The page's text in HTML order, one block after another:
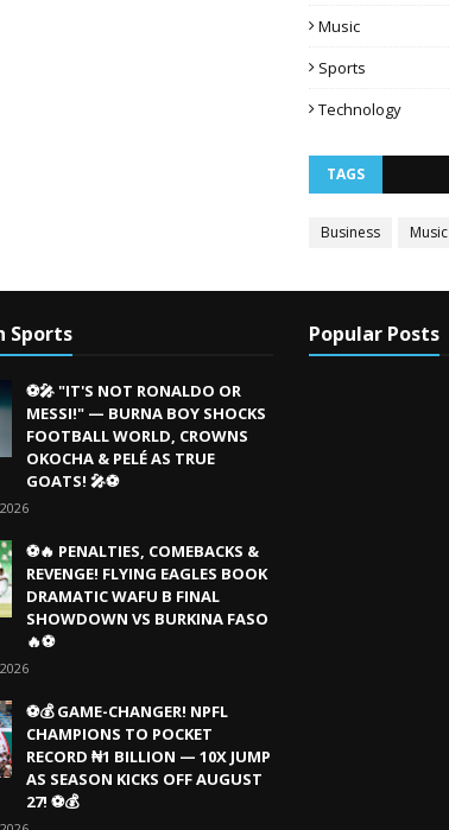
Music
Sports
Technology
TAGS
Business Music
Sports
⚽🎤 "IT'S NOT RONALDO OR
MESSI!" — BURNA BOY SHOCKS
FOOTBALL WORLD, CROWNS
OKOCHA & PELÉ AS TRUE
GOATS! 🎤⚽
⚽🔥 PENALTIES, COMEBACKS &
REVENGE! FLYING EAGLES BOOK
DRAMATIC WAFU B FINAL
SHOWDOWN VS BURKINA FASO
🔥⚽
⚽💰 GAME-CHANGER! NPFL
CHAMPIONS TO POCKET
RECORD ₦1 BILLION — 10X JUMP
AS SEASON KICKS OFF AUGUST
27! ⚽💰
Popular Posts